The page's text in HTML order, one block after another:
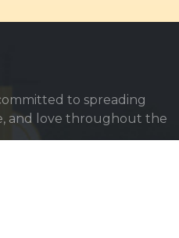
to spreading
and love throughout the